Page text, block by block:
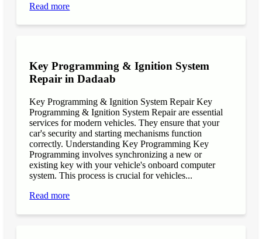
Read more
Key Programming & Ignition System
Repair in Dadaab
Key Programming & Ignition System Repair Key
Programming & Ignition System Repair are essential
services for modern vehicles. They ensure that your
car's security and starting mechanisms function
correctly. Understanding Key Programming Key
Programming involves synchronizing a new or
existing key with your vehicle's onboard computer
system. This process is crucial for vehicles...
Read more